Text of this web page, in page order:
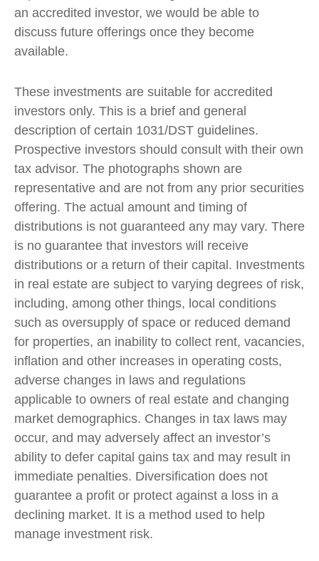
an accredited investor, we would be able to
discuss future offerings once they become
available.
These investments are suitable for accredited
investors only. This is a brief and general
description of certain 1031/DST guidelines.
Prospective investors should consult with their own
tax advisor. The photographs shown are
representative and are not from any prior securities
offering. The actual amount and timing of
distributions is not guaranteed any may vary. There
is no guarantee that investors will receive
distributions or a return of their capital. Investments
in real estate are subject to varying degrees of risk,
including, among other things, local conditions
such as oversupply of space or reduced demand
for properties, an inability to collect rent, vacancies,
inflation and other increases in operating costs,
adverse changes in laws and regulations
applicable to owners of real estate and changing
market demographics. Changes in tax laws may
occur, and may adversely affect an investor’s
ability to defer capital gains tax and may result in
immediate penalties. Diversification does not
guarantee a profit or protect against a loss in a
declining market. It is a method used to help
manage investment risk.